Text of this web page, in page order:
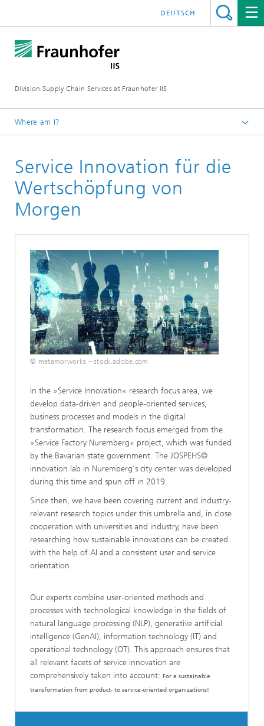
Division Supply Chain Services at Fraunhofer IIS
DEUTSCH
Where am I?
Research
Service Innovation für die
Wertschöpfung von
Morgen
© metamorworks – stock.adobe.com
In the »Service Innovation« research focus area, we
develop data-driven and people-oriented services,
business processes and models in the digital
transformation. The research focus emerged from the
»Service Factory Nuremberg« project, which was funded
by the Bavarian state government. The JOSPEHS©
innovation lab in Nuremberg's city center was developed
during this time and spun off in 2019.
Since then, we have been covering current and industry-
relevant research topics under this umbrella and, in close
cooperation with universities and industry, have been
researching how sustainable innovations can be created
with the help of AI and a consistent user and service
orientation.
Our experts combine user-oriented methods and
processes with technological knowledge in the fields of
natural language processing (NLP), generative artificial
intelligence (GenAI), information technology (IT) and
operational technology (OT). This approach ensures that
all relevant facets of service innovation are
comprehensively taken into account: For a sustainable
transformation from product- to service-oriented organizations!